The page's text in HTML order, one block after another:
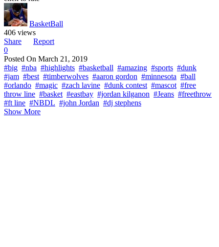
BasketBall
406 views
Share
Report
0
Posted On March 21, 2019
#big #nba #highlights #basketball #amazing #sports #dunk
#jam #best #timberwolves #aaron gordon #minnesota #ball
#orlando #magic #zach lavine #dunk contest #mascot #free
throw line #basket #eastbay #jordan kilganon #Jeans #freethrow
#ft line #NBDL #john Jordan #dj stephens
Show More